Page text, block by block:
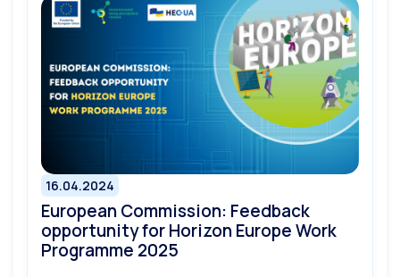
16.04.2024
European Commission: Feedback
opportunity for Horizon Europe Work
Programme 2025